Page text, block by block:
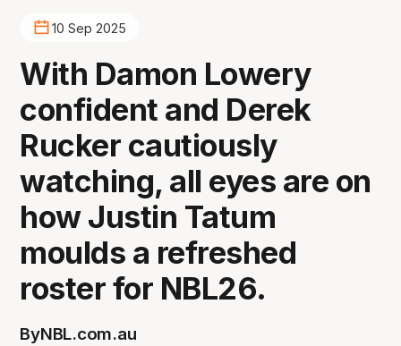
10 Sep 2025
With Damon Lowery
confident and Derek
Rucker cautiously
watching, all eyes are on
how Justin Tatum
moulds a refreshed
roster for NBL26.
ByNBL.com.au